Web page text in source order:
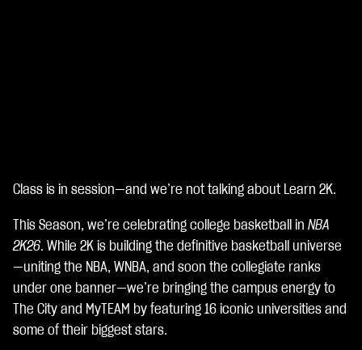
A
c
e
p
t
&
P
l
a
Class is in session—and we’re not talking about Learn 2K.
This Season, we’re celebrating college basketball in NBA
2K26. While 2K is building the definitive basketball universe
—uniting the NBA, WNBA, and soon the collegiate ranks
under one banner—we’re bringing the campus energy to
The City and MyTEAM by featuring 16 iconic universities and
some of their biggest stars.